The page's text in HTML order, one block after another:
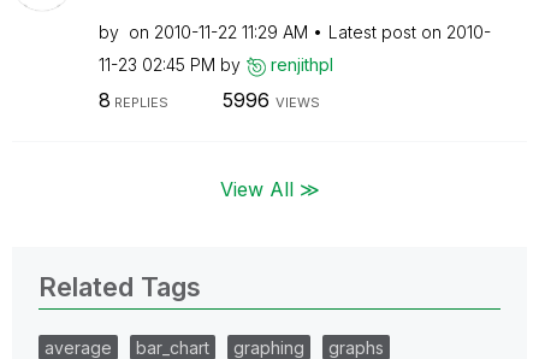
by on ‎2010-11-22 11:29 AM Latest post on ‎2010-
11-23 02:45 PM by renjithpl
8 REPLIES 5996 VIEWS
View All ≫
Related Tags
average bar_chart graphing
graphs